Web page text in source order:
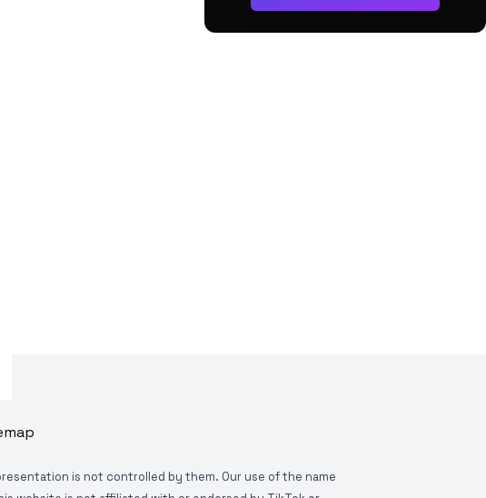
is not controlled by them. Our use of the name